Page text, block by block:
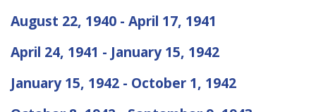
August 22, 1940 - April 17, 1941
April 24, 1941 - January 15, 1942
January 15, 1942 - October 1, 1942